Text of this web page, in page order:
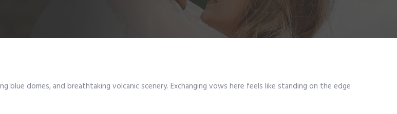
domes, and breathtaking volcanic scenery. Exchanging vows here feels like standing on the edge